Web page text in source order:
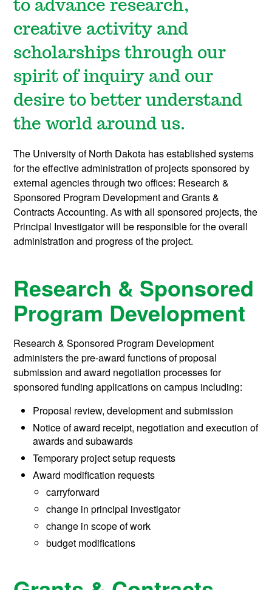
to advance research,
creative activity and
scholarships through our
spirit of inquiry and our
desire to better understand
the world around us.
The University of North Dakota has established systems
for the effective administration of projects sponsored by
external agencies through two offices: Research &
Sponsored Program Development and Grants &
Contracts Accounting. As with all sponsored projects, the
Principal Investigator will be responsible for the overall
administration and progress of the project.
Research & Sponsored
Program Development
Research & Sponsored Program Development
administers the pre-award functions of proposal
submission and award negotiation processes for
sponsored funding applications on campus including:
Proposal review, development and submission
Notice of award receipt, negotiation and execution of
awards and subawards
Temporary project setup requests
Award modification requests
carryforward
change in principal investigator
change in scope of work
budget modifications